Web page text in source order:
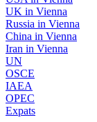
UK in Vienna
Russia in Vienna
China in Vienna
Iran in Vienna
UN
OSCE
IAEA
OPEC
Expats